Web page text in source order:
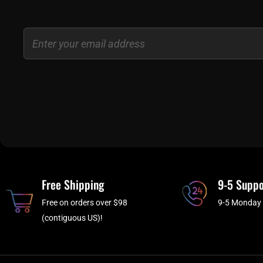
Email
Free Shipping
Free on orders over $98
(contiguous US)!
9-5
9-5